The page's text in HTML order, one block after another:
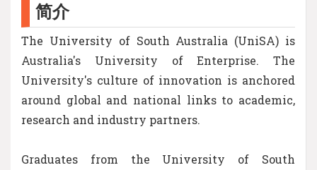
简介
The University of South Australia (UniSA) is
Australia's University of Enterprise. The
University's culture of innovation is anchored
around global and national links to academic,
research and industry partners.
Graduates from the University of South